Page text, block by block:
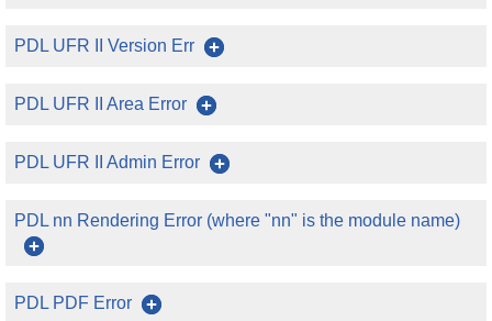
PDL UFR II Version Err
PDL UFR II Area Error
PDL UFR II Admin Error
PDL nn Rendering Error (where "nn" is the module name)
PDL PDF Error